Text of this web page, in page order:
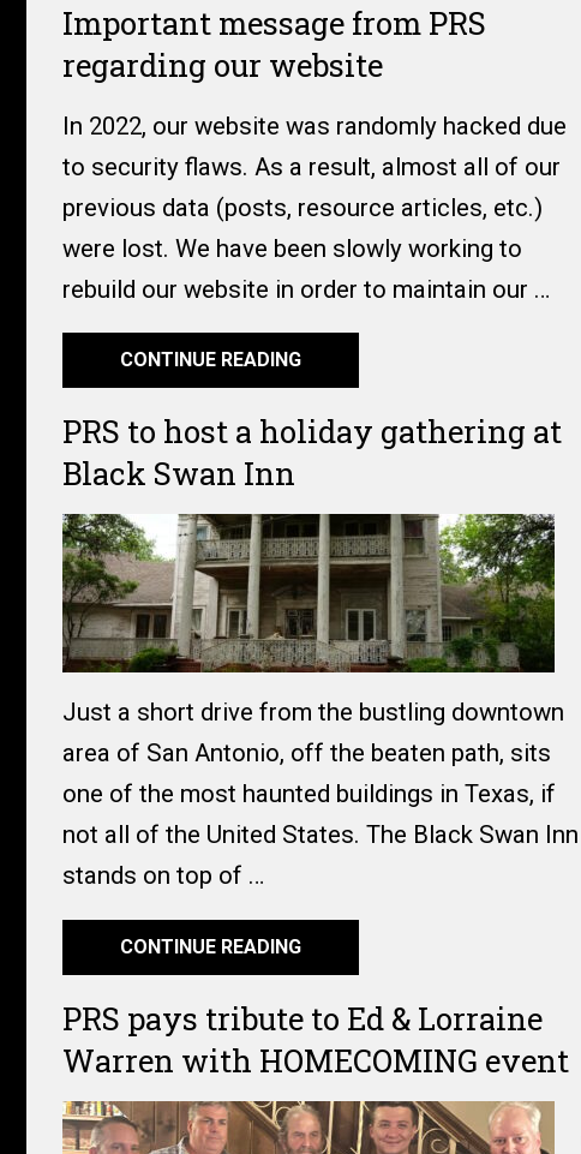
Important message from PRS
regarding our website
In 2022, our website was randomly hacked due
to security flaws. As a result, almost all of our
previous data (posts, resource articles, etc.)
were lost. We have been slowly working to
rebuild our website in order to maintain our …
CONTINUE READING
PRS to host a holiday gathering at
Black Swan Inn
Just a short drive from the bustling downtown
area of San Antonio, off the beaten path, sits
one of the most haunted buildings in Texas, if
not all of the United States. The Black Swan Inn
stands on top of …
CONTINUE READING
PRS pays tribute to Ed & Lorraine
Warren with HOMECOMING event